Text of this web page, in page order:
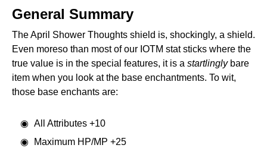
General Summary
The April Shower Thoughts shield is, shockingly, a shield.
Even moreso than most of our IOTM stat sticks where the
true value is in the special features, it is a startlinglybare
item when you look at the base enchantments. To wit,
those base enchants are:
All Attributes +10
Maximum HP/MP +25